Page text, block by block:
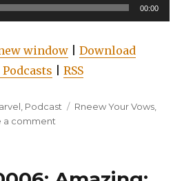
00:00
window |Download
|RSS
, Podcast Tags
Rneew Your Vows,
a comment
man: